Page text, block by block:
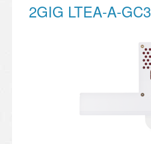
2GIG LTEA-A-GC3